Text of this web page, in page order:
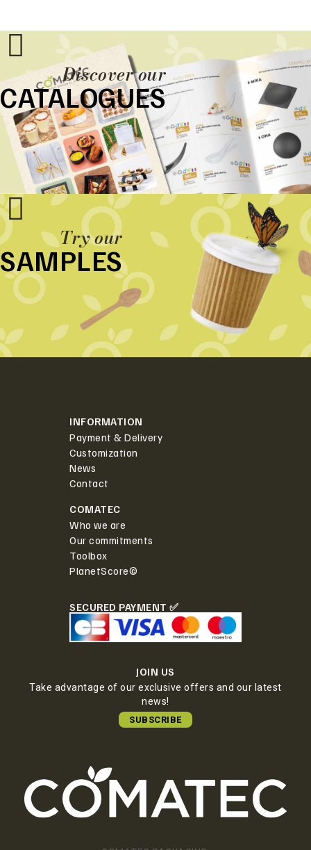
Discover our
CATALOGUES
Try our
SAMPLES
INFORMATION
Payment & Delivery
Customization
News
Contact
COMATEC
Who we are
Our commitments
Toolbox
PlanetScore©
SECURED PAYMENT ✅
JOIN US
Take advantage of our exclusive offers and our latest
news!
SUBSCRIBE